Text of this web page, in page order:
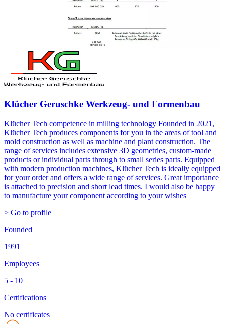
Klücher Geruschke Werkzeug- und Formenbau
Klücher Tech competence in milling technology Founded in 2021,
Klücher Tech produces components for you in the areas of tool and
mold construction as well as machine and plant construction. The
range of services includes extensive 3D geometries, custom-made
products or individual parts through to small series parts. Equipped
with modern production machines, Klücher Tech is ideally equipped
for your order and offers a wide range of services. Great importance
is attached to precision and short lead times. I would also be happy
to manufacture your component according to your wishes
> Go to profile
Founded
1991
Employees
5 - 10
Certifications
No certificates